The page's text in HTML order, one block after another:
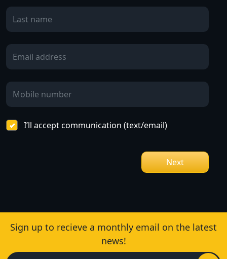
I’ll accept communication (text/email)
Next
Sign up to recieve a monthly email on the latest
news!